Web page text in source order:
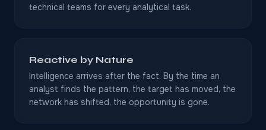
technical teams for every analytical task.
Reactive by Nature
Intelligence arrives after the fact. By the time an
analyst finds the pattern, the target has moved, the
network has shifted, the opportunity is gone.